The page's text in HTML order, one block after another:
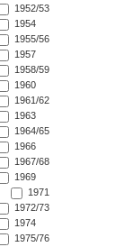
1952/53
1954
1955/56
1957
1958/59
1960
1961/62
1963
1964/65
1966
1967/68
1969
1971
1972/73
1974
1975/76